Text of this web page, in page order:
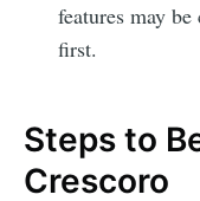
features may
first.
Steps to
Crescoro